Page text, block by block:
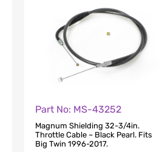
Part No: MS-43252
Magnum Shielding 32-3/4in.
Throttle Cable – Black Pearl. Fits
Big Twin 1996-2017.